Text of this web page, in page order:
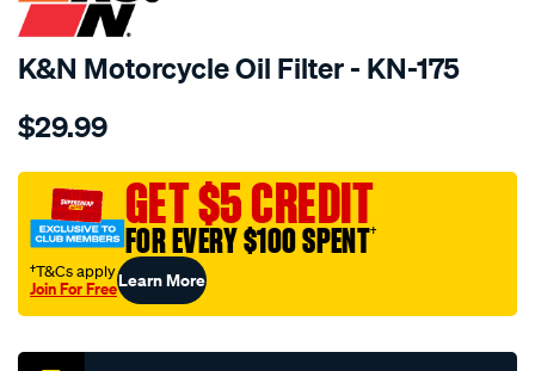
K&N Motorcycle Oil Filter - KN-175
Details
kn-
filter-
175/SPO10012674.html
$29.99
GET $5 CREDIT
FOR EVERY $100 SPENT†
†T&Cs apply
Join For FreeLearn More